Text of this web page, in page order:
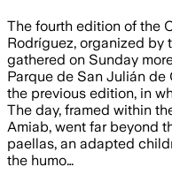
The fourth edition of the
Rodríguez, organized by
gathered on Sunday
Parque de San Julián
the previous edition, in
The day, framed within
Amiab, went far beyond
paellas, an adapted
the humo…